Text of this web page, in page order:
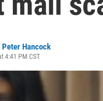
Peter Hancock
4:41 PM CST